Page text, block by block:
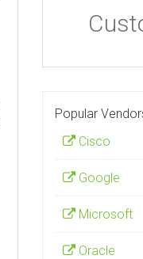
Popular
Cisco
Google
Microsoft
Oracle